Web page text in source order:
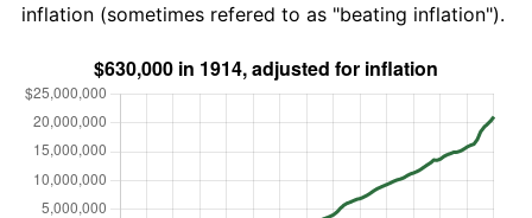
inflation (sometimes refered to as "beating inflation").